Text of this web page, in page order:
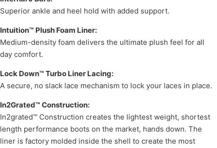
Superior ankle and heel hold with added support.
Intuition™ Plush Foam Liner:
Medium-density foam delivers the ultimate plush feel for all
day comfort.
Lock Down™ Turbo Liner Lacing:
A secure, no slack lace mechanism to lock your laces in place.
In2Grated™ Construction:
In2grated™ Construction creates the lightest weight, shortest
length performance boots on the market, hands down. The
liner is factory molded inside the shell to create the most